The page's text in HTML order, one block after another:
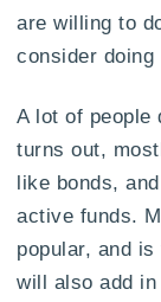
are willing to
consider doing
A lot of people
turns out,
like bonds,
active funds.
popular, and
will also add